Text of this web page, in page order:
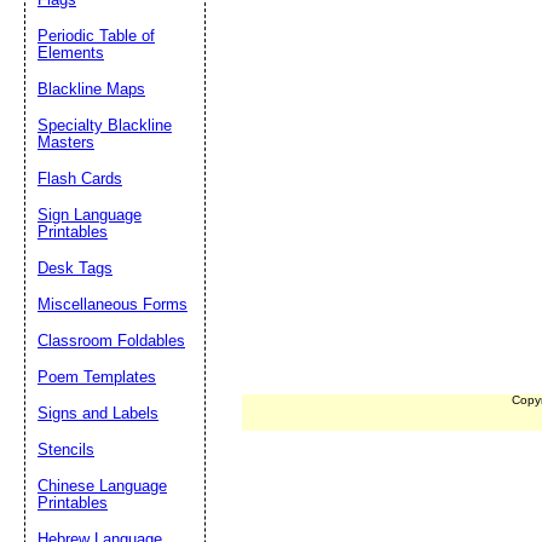
Periodic Table of
Elements
Blackline Maps
Specialty Blackline
Masters
Flash Cards
Sign Language
Printables
Desk Tags
Miscellaneous Forms
Classroom Foldables
Poem Templates
Signs and Labels
Stencils
Chinese Language
Printables